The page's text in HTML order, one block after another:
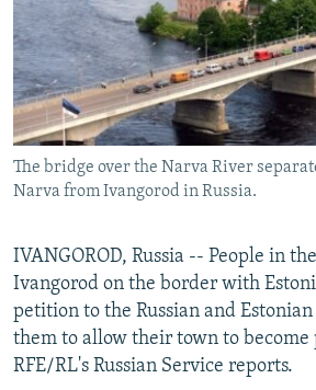
SERBIA
RFE/RL INVESTIGATES
SCHEMES
SYSTEMA
NEWSLETTERS
WIDER EUROPE BY RIKARD JOZWIAK
THE RUNDOWN
PODCASTS
MAJLIS
SHARE TIPS SECURELY
BYPASS BLOCKING
ABOUT RFE/RL
Subscribe
FOLLOW US
The bridge over the Narva River
Narva from Ivangorod in Russia.
IVANGOROD, Russia -- People in
Ivangorod on the border with
petition to the Russian and
them to allow their town to become
RFE/RL's Russian Service reports.